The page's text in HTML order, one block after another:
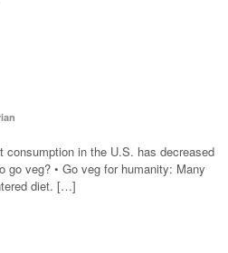
in the U.S. has decreased
go veg? • Go veg for humanity: Many
diet. […]